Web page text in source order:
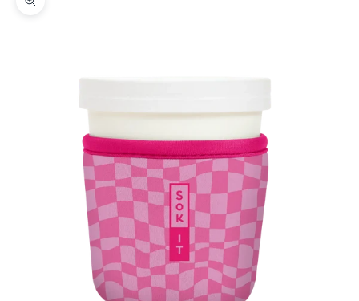
Zoom picture